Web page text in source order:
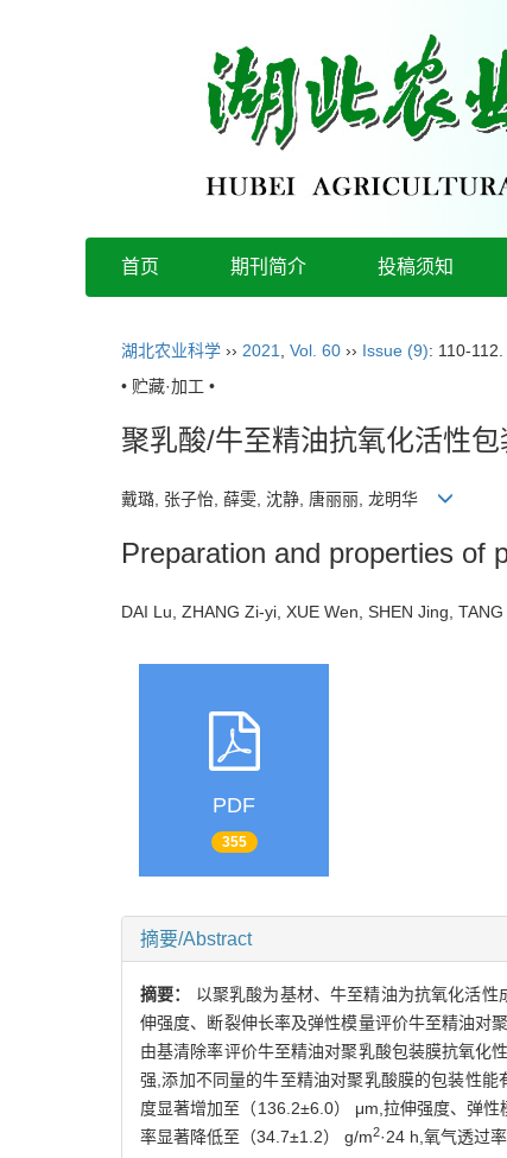
首页 期刊简介 投稿须知
湖北农业科学 ›› 2021 Vol. 60 ›› Issue (9): 110-112.
• 贮藏·加工 •
聚乳酸/牛至精油抗氧化活性
戴璐, 张子怡, 薛雯, 沈静, 唐丽丽, 龙明华
Preparation and properties of
DAI Lu, ZHANG Zi-yi, XUE Wen, SHEN Jing,
PDF
355
摘要/Abstract
摘要： 以聚乳酸为基材、牛至精油为抗氧化活
伸强度、断裂伸长率及弹性模量评价牛至精油对
由基清除率评价牛至精油对聚乳酸包装膜抗氧化
强,添加不同量的牛至精油对聚乳酸膜的包装性
度显著增加至（136.2±6.0） μm,拉伸强度、弹
率显著降低至（34.7±1.2） g/m2·24 h,氧气透过